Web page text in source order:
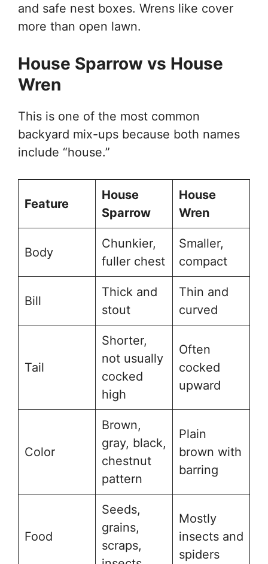
and safe nest boxes. Wrens like cover
more than open lawn.
House Sparrow vs House
Wren
This is one of the most common
backyard mix-ups because both names
include “house.”
Feature
House
Sparrow
House
Wren
Body
Chunkier,
fuller chest
Smaller,
compact
Bill
Thick and
stout
Thin and
curved
Tail
Shorter,
not usually
cocked
high
Often
cocked
upward
Color
Brown,
gray, black,
chestnut
pattern
Plain
brown with
barring
Food
Seeds,
grains,
scraps,
Mostly
insects and
spiders